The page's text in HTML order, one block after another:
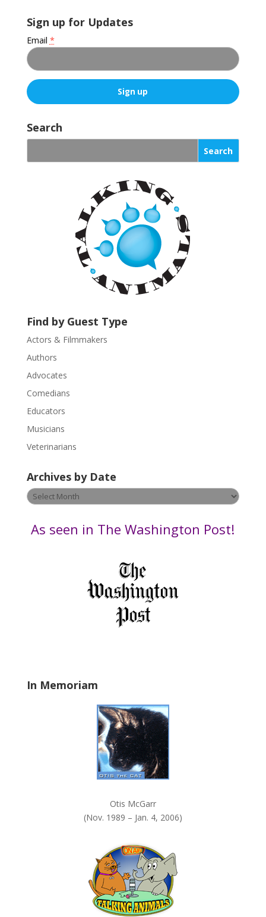
Sign up for Updates
Email *
o
n
t
U
s
e
.
P
e
a
s
a
v
e
n
Search
Find by Guest Type
Actors & Filmmakers
Authors
Advocates
Comedians
Educators
Musicians
Veterinarians
Archives by Date
Archives
by
As seen in The Washington Post!
In Memoriam
Otis McGarr
(Nov. 1989 – Jan. 4, 2006)